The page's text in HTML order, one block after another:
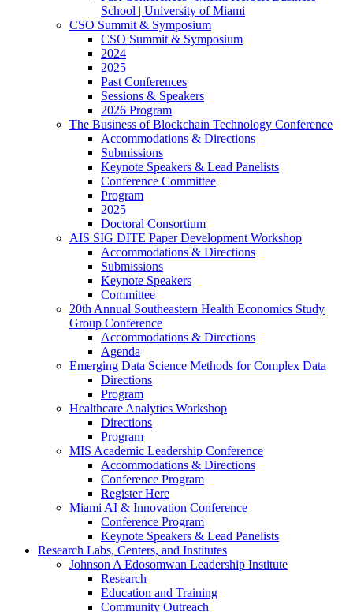
School | University of Miami
CSO Summit & Symposium
CSO Summit & Symposium
2024
2025
Past Conferences
Sessions & Speakers
2026 Program
The Business of Blockchain Technology Conference
Accommodations & Directions
Submissions
Keynote Speakers & Lead Panelists
Conference Committee
Program
2025
Doctoral Consortium
AIS SIG DITE Paper Development Workshop
Accommodations & Directions
Submissions
Keynote Speakers
Committee
20th Annual Southeastern Health Economics Study
Group Conference
Accommodations & Directions
Agenda
Emerging Data Science Methods for Complex Data
Directions
Program
Healthcare Analytics Workshop
Directions
Program
MIS Academic Leadership Conference
Accommodations & Directions
Conference Program
Register Here
Miami AI & Innovation Conference
Conference Program
Keynote Speakers & Lead Panelists
Research Labs, Centers, and Institutes
Johnson A Edosomwan Leadership Institute
Research
Education and Training
Community Outreach